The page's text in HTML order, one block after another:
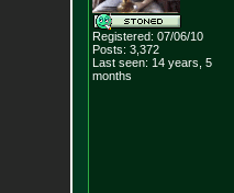
Registered: 07/06/10
Posts: 3,372
Last seen: 14 years, 5
months